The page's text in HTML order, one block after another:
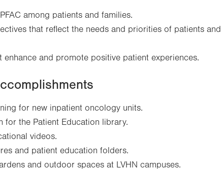
among patients and families.
that reflect the needs and priorities of patients and
and promote positive patient experiences.
for new inpatient oncology units.
for the Patient Education library.
videos.
and patient education folders.
and outdoor spaces at LVHN campuses.